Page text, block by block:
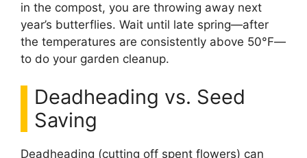
in the compost, you are throwing away next
year’s butterflies. Wait until late spring—after
the temperatures are consistently above 50°F—
to do your garden cleanup.
Deadheading vs. Seed
Saving
Deadheading (cutting off spent flowers) can